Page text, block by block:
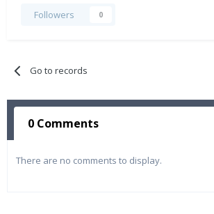
Followers 0
Go to records
0 Comments
There are no comments to display.